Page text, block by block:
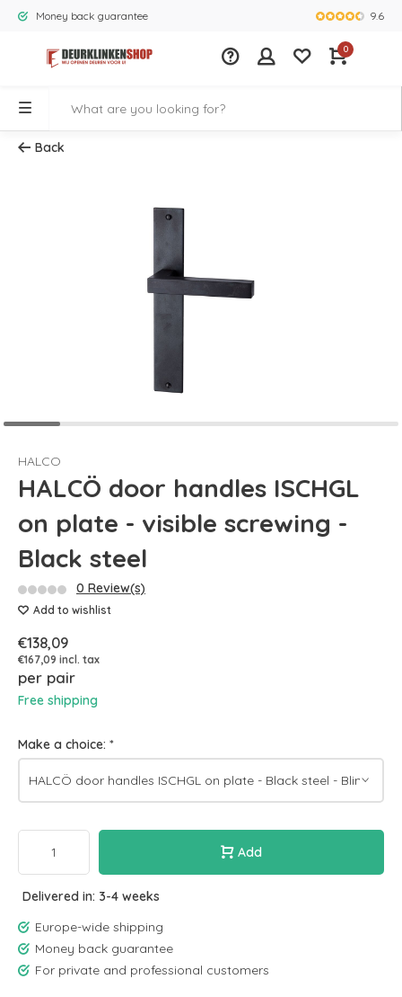
Money back guarantee Largest9.6
0
Back
HALCO
HALCÖ door handles ISCHGL
on plate - visible screwing -
Black steel
0 Review(s)
Add to wishlist
€138,09
€167,09 incl. tax
per pair
Free shipping
Make a choice: *
Add
Delivered in: 3-4 weeks
Europe-wide shipping
Money back guarantee
For private and professional customers